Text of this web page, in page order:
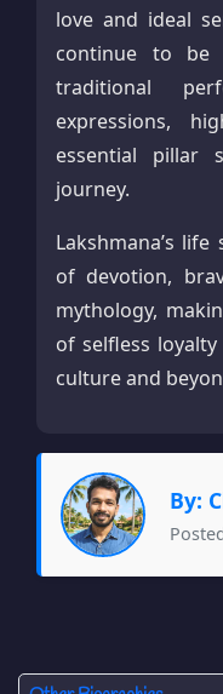
love and ideal
continue to be
traditional
expressions,
essential pillar
journey.​
Lakshmana’s
of devotion,
mythology,
of selfless
culture and
By: